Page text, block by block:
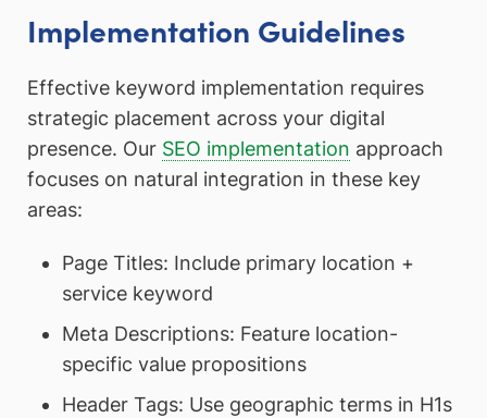
Implementation Guidelines
Effective keyword implementation requires
strategic placement across your digital
presence. Our SEO implementation approach
focuses on natural integration in these key
areas:
Page Titles: Include primary location +
service keyword
Meta Descriptions: Feature location-
specific value propositions
Header Tags: Use geographic terms in H1s